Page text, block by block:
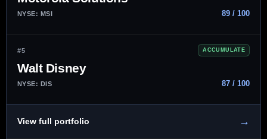
NYSE: MSI 89 / 100
#5 ACCUMULATE
Walt Disney
NYSE: DIS 87 / 100
View full portfolio →